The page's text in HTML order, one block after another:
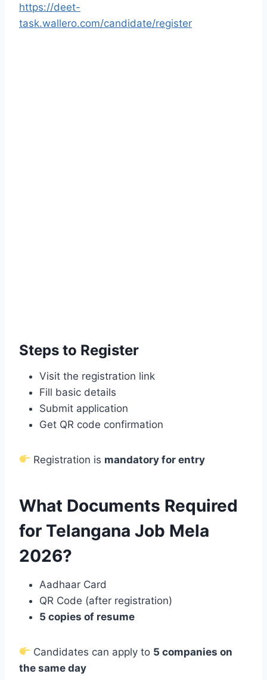
https://deet-
task.wallero.com/candidate/register
Steps to Register
Visit the registration link
Fill basic details
Submit application
Get QR code confirmation
Registration is mandatory for entry
What Documents Required
for Telangana Job Mela
2026?
Aadhaar Card
QR Code (after registration)
5 copies of resume
Candidates can apply to 5 companies on
the same day